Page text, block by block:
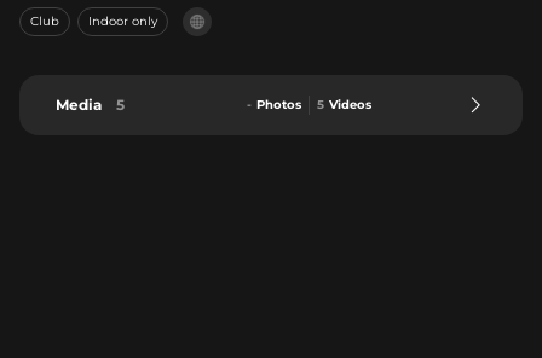
Club Indoor only
Media 5 - Photos 5 Videos